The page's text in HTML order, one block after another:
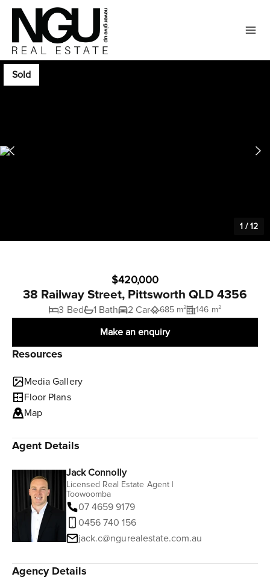
Sold
1 /12
$420,000
38 Railway Street, Pittsworth QLD 4356
3 Bed 1 Bath 2 Car 685 m² 146 m²
Make an enquiry
Resources
Media Gallery
Floor Plans
Map
Agent Details
Jack Connolly
Licensed Real Estate Agent |
Toowoomba
07 4659 9179
0456 740 156
jack.c@ngurealestate.com.au
Agency Details